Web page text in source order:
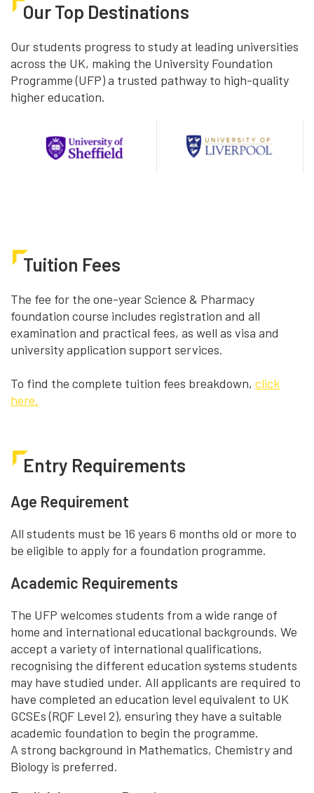
Our Top Destinations
Our students progress to study at leading universities
across the UK, making the University Foundation
Programme (UFP) a trusted pathway to high-quality
higher education.
Tuition Fees
The fee for the one-year Science & Pharmacy
foundation course includes registration and all
examination and practical fees, as well as visa and
university application support services.
To find the complete tuition fees breakdown, click
here.
Entry Requirements
Age Requirement
All students must be 16 years 6 months old or more to
be eligible to apply for a foundation programme.
Academic Requirements
The UFP welcomes students from a wide range of
home and international educational backgrounds. We
accept a variety of international qualifications,
recognising the different education systems students
may have studied under. All applicants are required to
have completed an education level equivalent to UK
GCSEs (RQF Level 2), ensuring they have a suitable
academic foundation to begin the programme.
A strong background in Mathematics, Chemistry and
Biology is preferred.